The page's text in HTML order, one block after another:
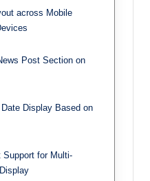
across Mobile
Post Section on
Display Based on
Support for Multi-